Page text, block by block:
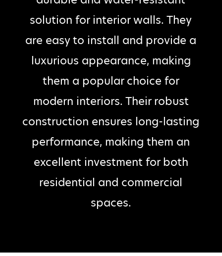
solution for interior walls. They
are easy to install and provide a
luxurious appearance, making
them a popular choice for
modern interiors. Their robust
construction ensures long-lasting
performance, making them an
excellent investment for both
residential and commercial
spaces.